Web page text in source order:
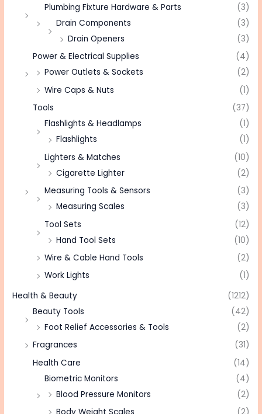
Plumbing Fixture Hardware & Parts
(3)
Drain Components
(3)
Drain Openers
(3)
Power & Electrical Supplies
(4)
Power Outlets & Sockets
(2)
Wire Caps & Nuts
(1)
Tools
(37)
Flashlights & Headlamps
(1)
Flashlights
(1)
Lighters & Matches
(10)
Cigarette Lighter
(2)
Measuring Tools & Sensors
(3)
Measuring Scales
(3)
Tool Sets
(12)
Hand Tool Sets
(10)
Wire & Cable Hand Tools
(2)
Work Lights
(1)
Health & Beauty
(1212)
Beauty Tools
(42)
Foot Relief Accessories & Tools
(2)
Fragrances
(31)
Health Care
(14)
Biometric Monitors
(4)
Blood Pressure Monitors
(2)